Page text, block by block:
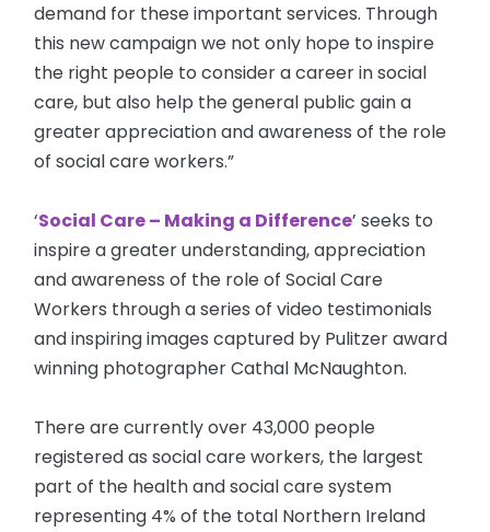
demand for these important services. Through
this new campaign we not only hope to inspire
the right people to consider a career in social
care, but also help the general public gain a
greater appreciation and awareness of the role
of social care workers.”
‘Social Care – Making a Difference’ seeks to
inspire a greater understanding, appreciation
and awareness of the role of Social Care
Workers through a series of video testimonials
and inspiring images captured by Pulitzer award
winning photographer Cathal McNaughton.
There are currently over 43,000 people
registered as social care workers, the largest
part of the health and social care system
representing 4% of the total Northern Ireland